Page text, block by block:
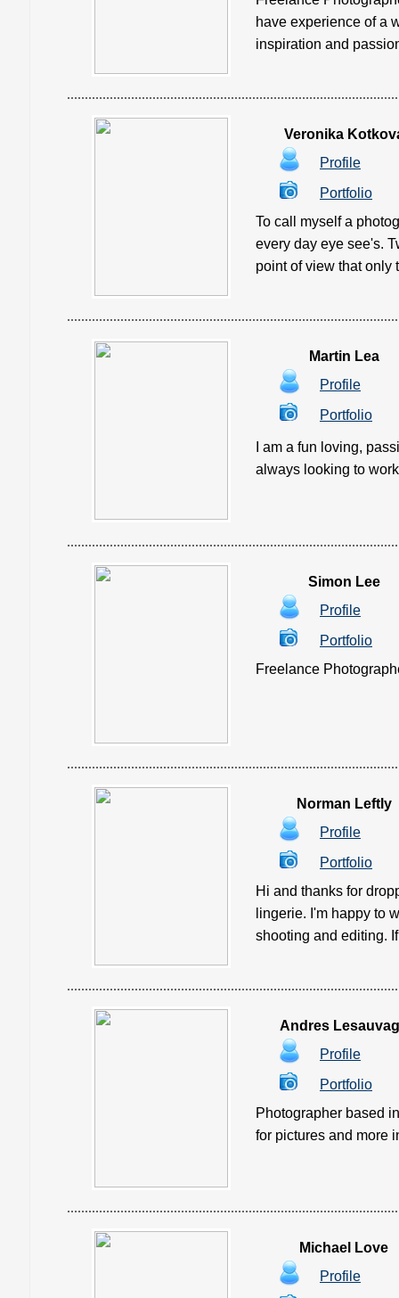
have experience of a
inspiration and
Veronika
Profile
Portfolio
To call myself a
every day eye see's.
point of view that only
Martin Lea
Profile
Portfolio
I am a fun loving,
always looking to
Simon Lee
Profile
Portfolio
Freelance
Norman Leftly
Profile
Portfolio
Hi and thanks for
lingerie. I'm happy to
shooting and editing.
Andres
Profile
Portfolio
Photographer based
for pictures and more
Michael Love
Profile